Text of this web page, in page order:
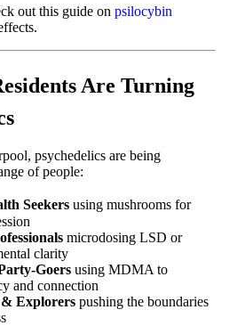
out this guide on psilocybin
Are Turning
psychedelics are being
of people:
Seekers using mushrooms for
microdosing LSD or
clarity
Goers using MDMA to
and connection
Explorers pushing the boundaries